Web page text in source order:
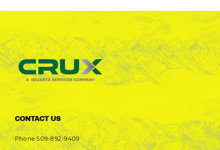
CONTACT US
Phone509-892-9409